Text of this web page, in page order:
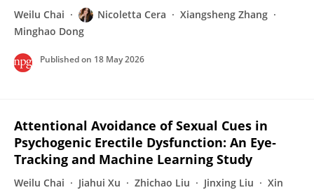
Weilu Chai Nicoletta Cera
Xiangsheng Zhang
Minghao Dong
Published on 18 May 2026
Attentional Avoidance of Sexual Cues in
Psychogenic Erectile Dysfunction: An Eye‐
Tracking and Machine Learning Study
Weilu Chai Jiahui Xu Zhichao Liu Jinxing Liu
Xin